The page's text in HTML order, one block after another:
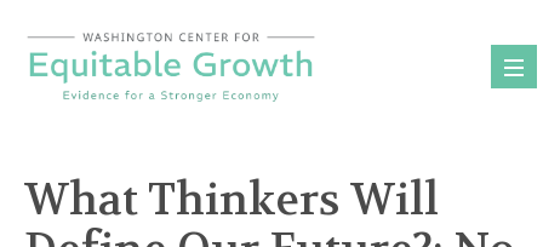
content
What Thinkers Will